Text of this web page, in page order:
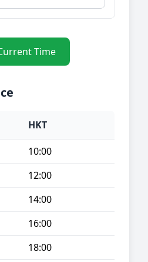
Time
HKT
10:00
12:00
14:00
16:00
18:00